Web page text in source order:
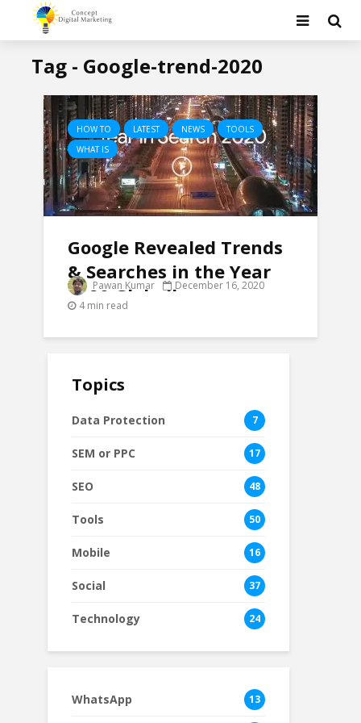
Tag - Google-trend-2020
HOW TO LATEST NEWS
TOOLS
WHAT IS
Google Revealed Trends
& Searches in the Year
2020 Globally
Pawan Kumar
December 16, 2020
4 min read
Topics
Data Protection 7
SEM or PPC 17
SEO 48
Tools 50
Mobile 16
Social 37
Technology 24
WhatsApp 13